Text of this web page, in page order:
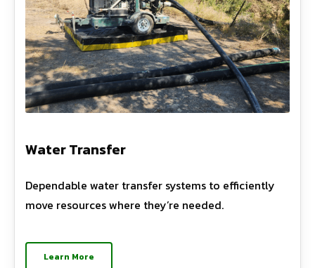
Water Transfer
Dependable water transfer systems to efficiently
move resources where they’re needed.
Learn More